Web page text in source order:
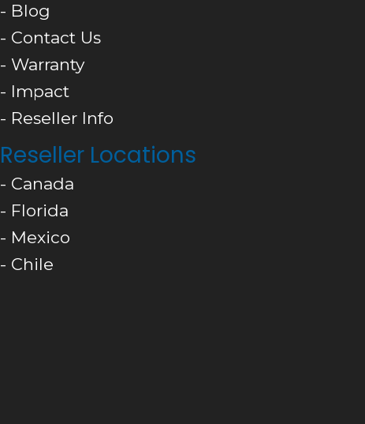
- Blog
- Contact Us
- Warranty
- Impact
- Reseller Info
Reseller Locations
- Canada
- Florida
- Mexico
- Chile